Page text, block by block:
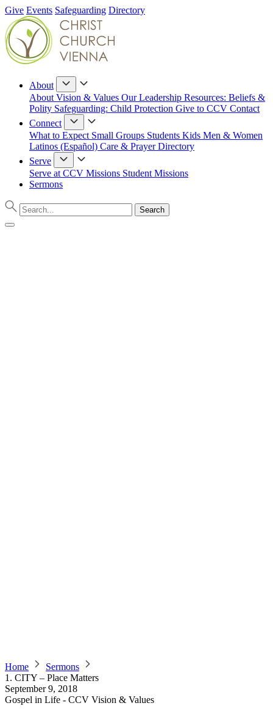
Give Events Safeguarding Directory
About
About Vision & Values Our Leadership Resources: Beliefs &
Polity Safeguarding: Child Protection Give to CCV Contact
Connect
What to Expect Small Groups Students Kids Men & Women
Latinos (Español) Care & PrayerDirectory
Serve
Serve at CCV Missions Student Missions
Sermons
Home
Sermons
1. CITY – Place Matters
September 9, 2018
Gospel in Life - CCV Vision & Values